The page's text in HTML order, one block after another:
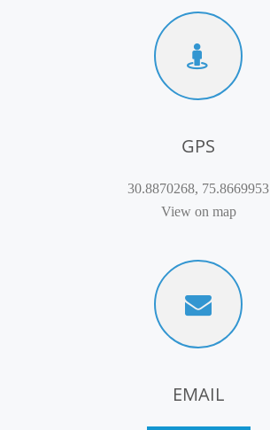
GPS
30.8870268, 75.8669953
View on map
EMAIL